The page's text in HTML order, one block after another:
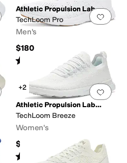
Add to favorites.0 people have Add
Athletic Propulsion Labs (APL)
TechLoom Pro
Men's
$180
Rated out of 5
(22)
Add to favorites.0 people have Add
+2
Athletic Propulsion Labs (APL)
TechLoom Breeze
Women's
$245
Rated starsout of 5
(43)